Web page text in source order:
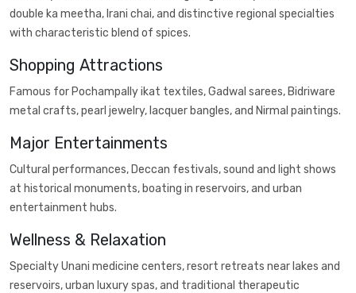
double ka meetha, Irani chai, and distinctive regional specialties
with characteristic blend of spices.
Shopping Attractions
Famous for Pochampally ikat textiles, Gadwal sarees, Bidriware
metal crafts, pearl jewelry, lacquer bangles, and Nirmal paintings.
Major Entertainments
Cultural performances, Deccan festivals, sound and light shows
at historical monuments, boating in reservoirs, and urban
entertainment hubs.
Wellness & Relaxation
Specialty Unani medicine centers, resort retreats near lakes and
reservoirs, urban luxury spas, and traditional therapeutic